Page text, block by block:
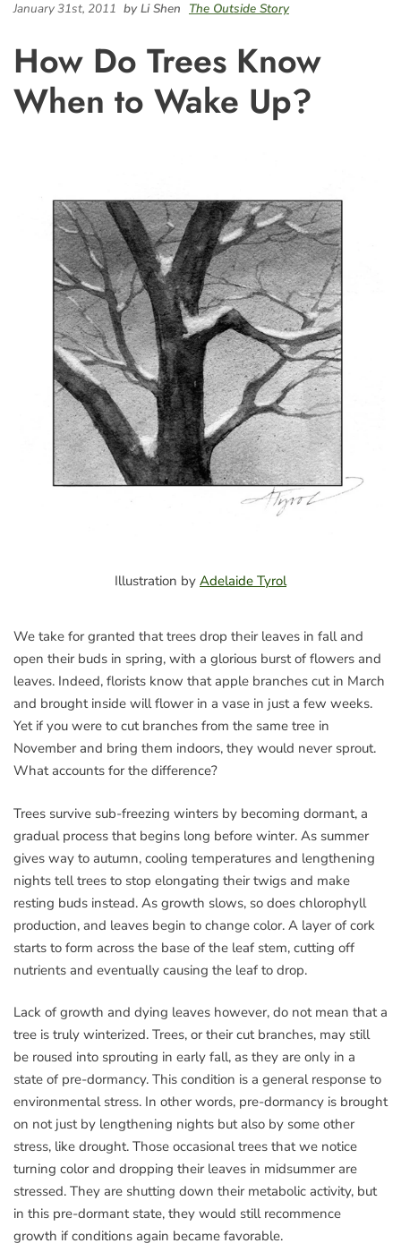
January 31st, 2011 by Li Shen The Outside Story
How Do Trees Know
When to Wake Up?
Illustration by Adelaide Tyrol
We take for granted that trees drop their leaves in fall and
open their buds in spring, with a glorious burst of flowers and
leaves. Indeed, florists know that apple branches cut in March
and brought inside will flower in a vase in just a few weeks.
Yet if you were to cut branches from the same tree in
November and bring them indoors, they would never sprout.
What accounts for the difference?
Trees survive sub-freezing winters by becoming dormant, a
gradual process that begins long before winter. As summer
gives way to autumn, cooling temperatures and lengthening
nights tell trees to stop elongating their twigs and make
resting buds instead. As growth slows, so does chlorophyll
production, and leaves begin to change color. A layer of cork
starts to form across the base of the leaf stem, cutting off
nutrients and eventually causing the leaf to drop.
Lack of growth and dying leaves however, do not mean that a
tree is truly winterized. Trees, or their cut branches, may still
be roused into sprouting in early fall, as they are only in a
state of pre-dormancy. This condition is a general response to
environmental stress. In other words, pre-dormancy is brought
on not just by lengthening nights but also by some other
stress, like drought. Those occasional trees that we notice
turning color and dropping their leaves in midsummer are
stressed. They are shutting down their metabolic activity, but
in this pre-dormant state, they would still recommence
growth if conditions again became favorable.